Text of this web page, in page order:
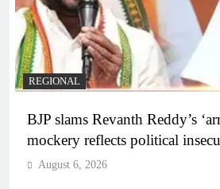
REGIONAL
BJP slams Revanth Reddy’s
mockery reflects political
August 6, 2026